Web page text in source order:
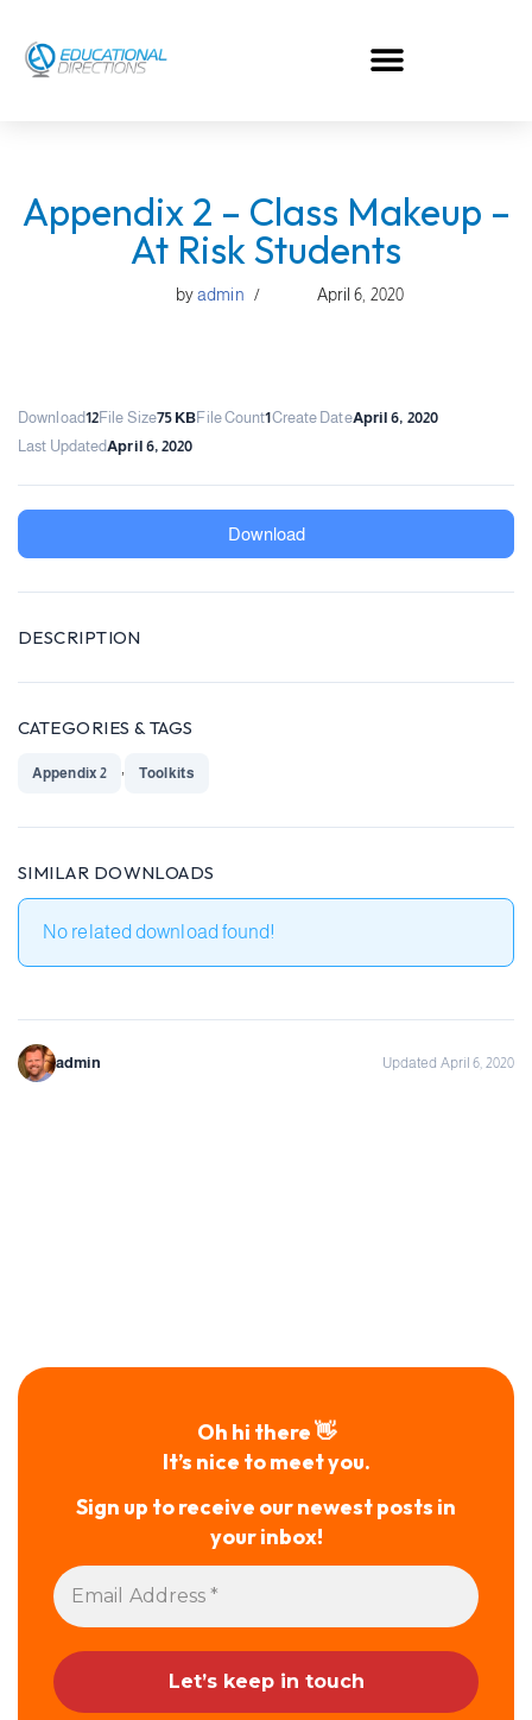
Skip
Appendix 2 – Class Makeup –
At Risk Students
byadmin April 6, 2020
Download12File Size75 KBFile Count1Create DateApril 6, 2020
Last UpdatedApril 6, 2020
Download
DESCRIPTION
CATEGORIES & TAGS
Appendix 2 Toolkits
SIMILAR DOWNLOADS
No related download found!
admin Updated April 6, 2020
Oh hi there 👋
It’s nice to meet you.
Sign up to receive our newest posts in
your inbox!